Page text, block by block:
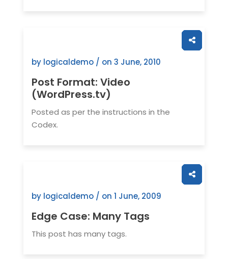
by logicaldemo / on 3 June, 2010
Post Format: Video
(WordPress.tv)
Posted as per the instructions in the
Codex.
by logicaldemo / on 1 June, 2009
Edge Case: Many Tags
This post has many tags.